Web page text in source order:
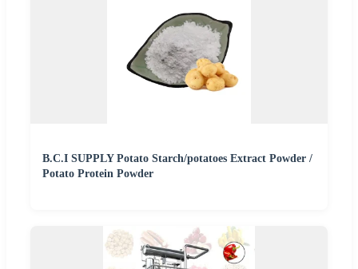
B.C.I SUPPLY Potato Starch/potatoes Extract Powder /
Potato Protein Powder